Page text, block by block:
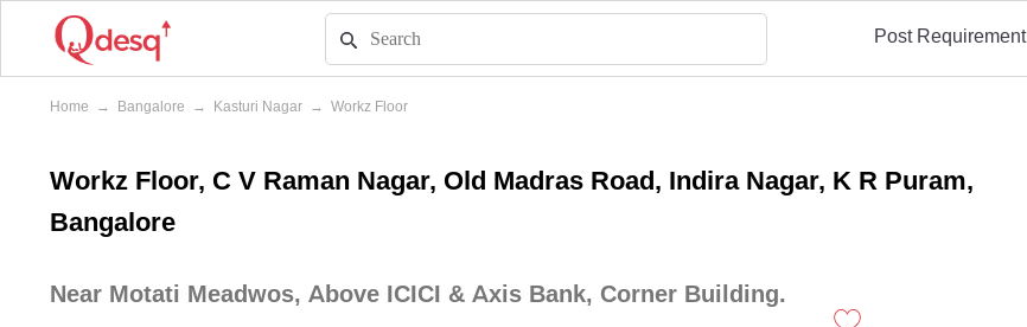
Post Requirement
Home → Bangalore → Kasturi Nagar → Workz Floor
Workz Floor, C V Raman Nagar, Old Madras Road, Indira Nagar, K R Puram,
Bangalore
Near Motati Meadwos, Above ICICI & Axis Bank, Corner Building.